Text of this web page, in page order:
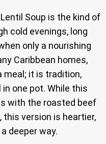
Soup is the kind of
cold evenings, long
only a nourishing
Caribbean homes,
meal; it is tradition,
one pot. While this
with the roasted beef
this version is heartier,
deeper way.